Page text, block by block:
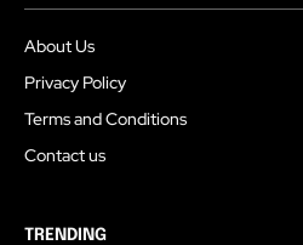
About Us
Privacy Policy
Terms and Conditions
Contact us
TRENDING